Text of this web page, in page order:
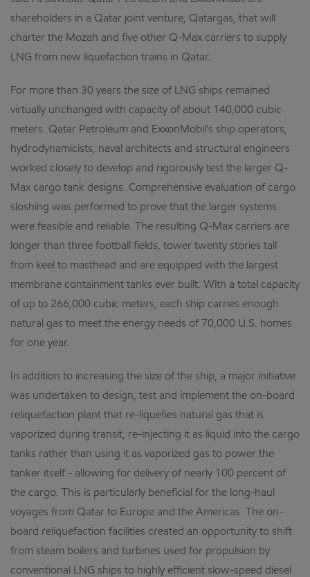
shareholders in a Qatar joint venture, Qatargas, that will
charter the Mozah and five other Q-Max carriers to supply
LNG from new liquefaction trains in Qatar.
For more than 30 years the size of LNG ships remained
virtually unchanged with capacity of about 140,000 cubic
meters. Qatar Petroleum and ExxonMobil's ship operators,
hydrodynamicists, naval architects and structural engineers
worked closely to develop and rigorously test the larger Q-
Max cargo tank designs. Comprehensive evaluation of cargo
sloshing was performed to prove that the larger systems
were feasible and reliable. The resulting Q-Max carriers are
longer than three football fields, tower twenty stories tall
from keel to masthead and are equipped with the largest
membrane containment tanks ever built. With a total capacity
of up to 266,000 cubic meters, each ship carries enough
natural gas to meet the energy needs of 70,000 U.S. homes
for one year.
In addition to increasing the size of the ship, a major initiative
was undertaken to design, test and implement the on-board
reliquefaction plant that re-liquefies natural gas that is
vaporized during transit, re-injecting it as liquid into the cargo
tanks rather than using it as vaporized gas to power the
tanker itself - allowing for delivery of nearly 100 percent of
the cargo. This is particularly beneficial for the long-haul
voyages from Qatar to Europe and the Americas. The on-
board reliquefaction facilities created an opportunity to shift
from steam boilers and turbines used for propulsion by
conventional LNG ships to highly efficient slow-speed diesel